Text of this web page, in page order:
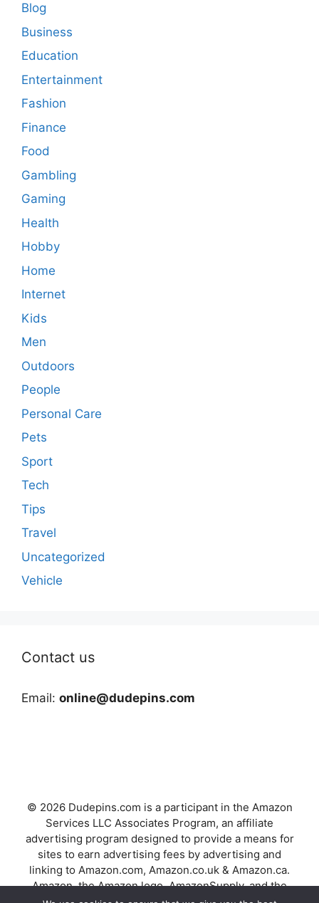
Blog
Business
Education
Entertainment
Fashion
Finance
Food
Gambling
Gaming
Health
Hobby
Home
Internet
Kids
Men
Outdoors
People
Personal Care
Pets
Sport
Tech
Tips
Travel
Uncategorized
Vehicle
Contact us
Email: online@dudepins.com
© 2026 Dudepins.com is a participant in the Amazon
Services LLC Associates Program, an affiliate
advertising program designed to provide a means for
sites to earn advertising fees by advertising and
linking to Amazon.com, Amazon.co.uk & Amazon.ca.
Amazon, the Amazon logo, AmazonSupply, and the